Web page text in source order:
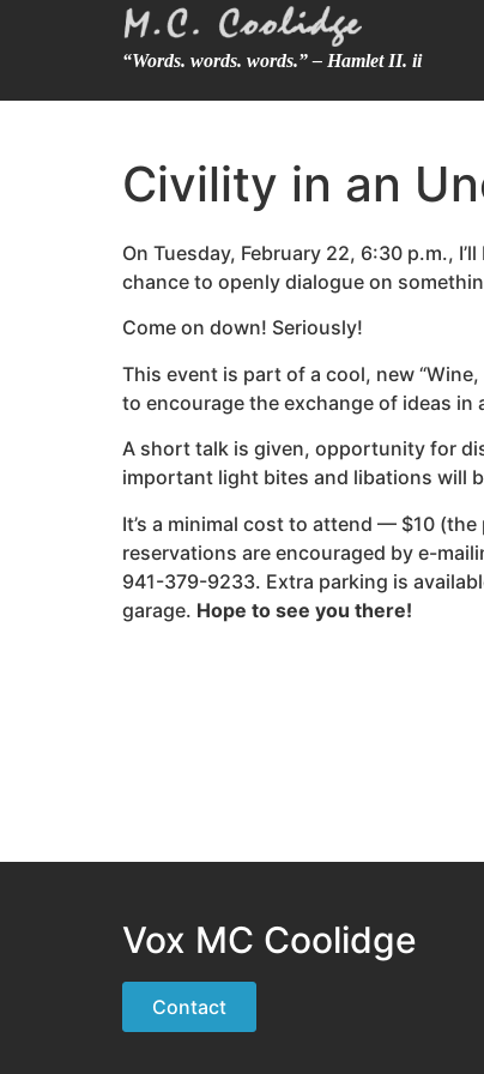
“Words. words. words.” – Hamlet II. ii
Civility in an
On Tuesday, February 22, 6:30 p.m.,
chance to openly dialogue on
Come on down! Seriously!
This event is part of a cool, new
to encourage the exchange of ideas
A short talk is given, opportunity for
important light bites and libations will
It’s a minimal cost to attend — $10
reservations are encouraged by e-
941-379-9233. Extra parking is
garage. Hope to see you there!
Vox MC Coolidge
Contact